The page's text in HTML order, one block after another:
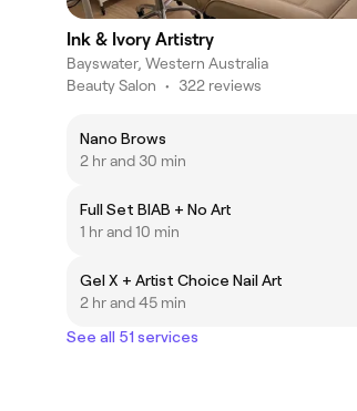
Ink & Ivory Artistry
Bayswater, Western Australia
Beauty Salon • 322 reviews
Nano Brows
2 hr and 30 min
Full Set BIAB + No Art
1 hr and 10 min
Gel X + Artist Choice Nail Art
2 hr and 45 min
See all 51 services